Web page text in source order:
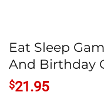
Eat Sleep
And Birthday
$21.95